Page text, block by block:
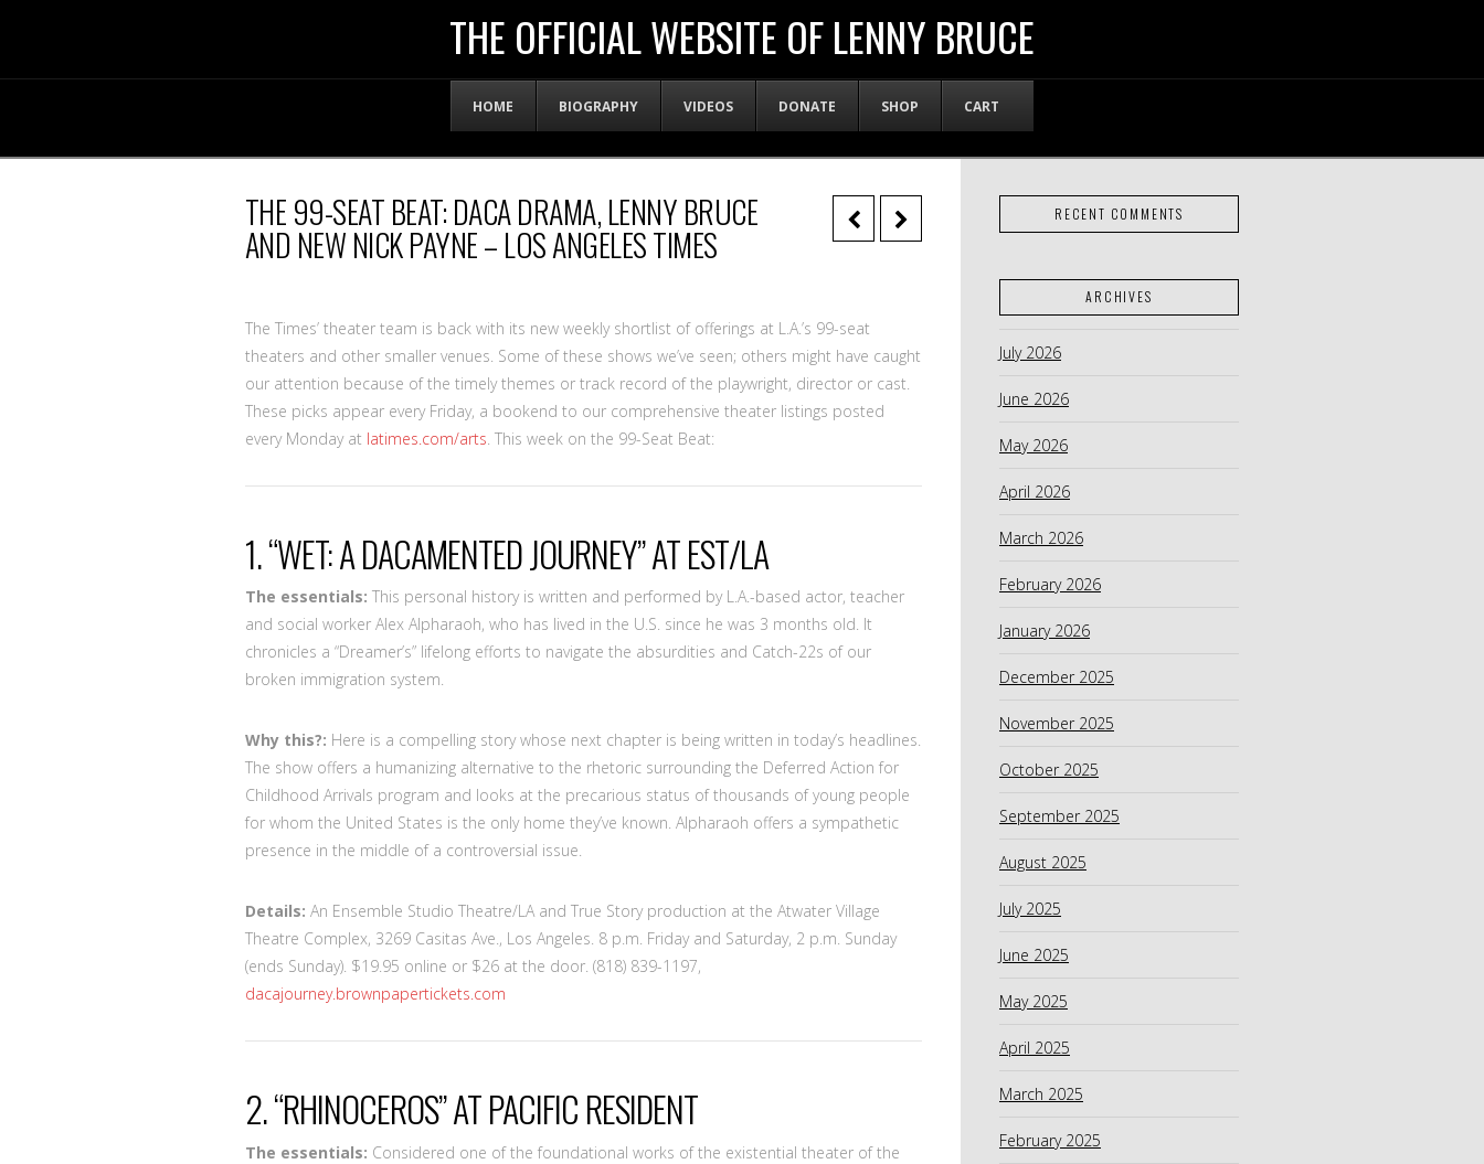
WEBSITE
OF
LENNY
BRUCE
THE OFFICIAL WEBSITE OF LENNY BRUCE
HOME BIOGRAPHY VIDEOS DONATE SHOP CART
THE 99-SEAT BEAT: DACA DRAMA, LENNY BRUCE
AND NEW NICK PAYNE – LOS ANGELES TIMES
The Times’ theater team is back with its new weekly shortlist of offerings at L.A.’s 99-seat
theaters and other smaller venues. Some of these shows we’ve seen; others might have caught
our attention because of the timely themes or track record of the playwright, director or cast.
These picks appear every Friday, a bookend to our comprehensive theater listings posted
every Monday at latimes.com/arts . This week on the 99-Seat Beat:
1. “WET: A DACAMENTED JOURNEY” AT EST/LA
The essentials: This personal history is written and performed by L.A.-based actor, teacher
and social worker Alex Alpharaoh, who has lived in the U.S. since he was 3 months old. It
chronicles a “Dreamer’s” lifelong efforts to navigate the absurdities and Catch-22s of our
broken immigration system.
Why this?: Here is a compelling story whose next chapter is being written in today’s headlines.
The show offers a humanizing alternative to the rhetoric surrounding the Deferred Action for
Childhood Arrivals program and looks at the precarious status of thousands of young people
for whom the United States is the only home they’ve known. Alpharaoh offers a sympathetic
presence in the middle of a controversial issue.
Details: An Ensemble Studio Theatre/LA and True Story production at the Atwater Village
Theatre Complex, 3269 Casitas Ave., Los Angeles. 8 p.m. Friday and Saturday, 2 p.m. Sunday
(ends Sunday). $19.95 online or $26 at the door. (818) 839-1197,
dacajourney.brownpapertickets.com
2. “RHINOCEROS” AT PACIFIC RESIDENT
The essentials: Considered one of the foundational works of the existential theater of the
RECENT COMMENTS
ARCHIVES
July 2026
June 2026
May 2026
April 2026
March 2026
February 2026
January 2026
December 2025
November 2025
October 2025
September 2025
August 2025
July 2025
June 2025
May 2025
April 2025
March 2025
February 2025